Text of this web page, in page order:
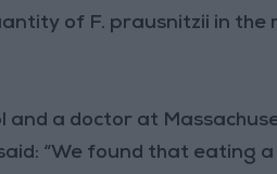
of F. prausnitzii in the
and a doctor at
“We found that eating a